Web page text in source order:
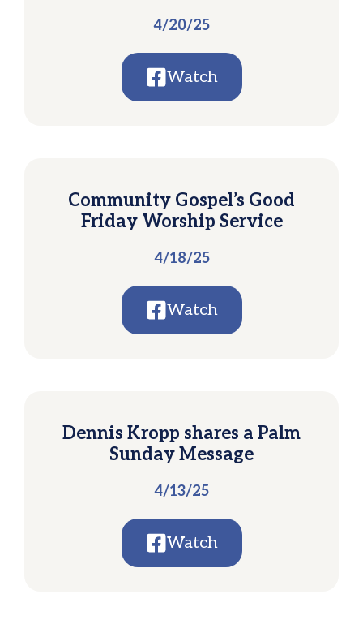
4/20/25
Watch
Community Gospel’s Good
Friday Worship Service
4/18/25
Watch
Dennis Kropp shares a Palm
Sunday Message
4/13/25
Watch